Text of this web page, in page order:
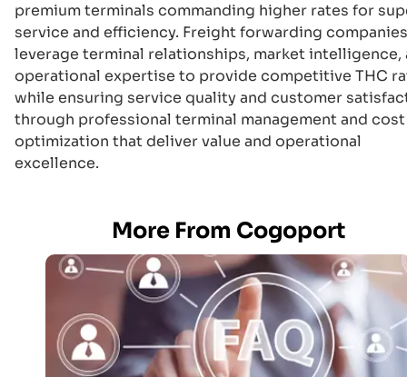
premium terminals commanding higher rates for
service and efficiency. Freight forwarding companies
leverage terminal relationships, market intelligence,
operational expertise to provide competitive THC
while ensuring service quality and customer
through professional terminal management and cost
optimization that deliver value and operational
excellence.
More From Cogoport